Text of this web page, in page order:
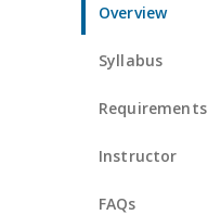
Overview
Syllabus
Requirements
Instructor
FAQs